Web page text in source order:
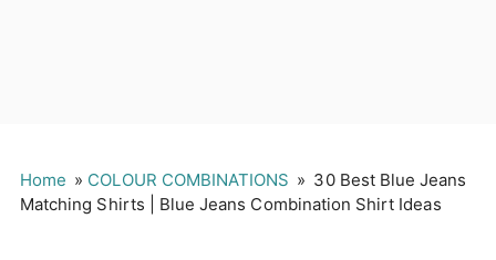
Home » COLOUR COMBINATIONS » 30 Best Blue Jeans
Matching Shirts | Blue Jeans Combination Shirt Ideas